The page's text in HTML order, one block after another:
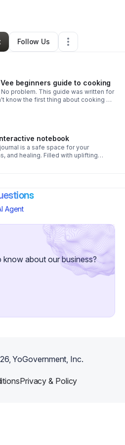
,NC•3 Connections
Follow Us
beginners guide to cooking
problem. This guide was written for
know the first thing about cooking &
fast. Learn simple skills & kitchen
notebook
is a safe space for your
and healing. Filled with uplifting
prompts, it's designed to help
& reconnect with u.
Agent
about our business?
, YoGovernment, Inc.
Privacy & Policy